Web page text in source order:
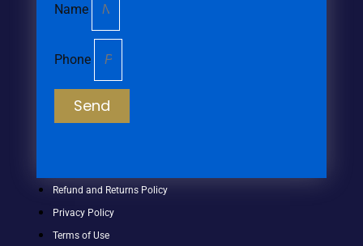
Name
Phone
Send
Refund and Returns Policy
Privacy Policy
Terms of Use